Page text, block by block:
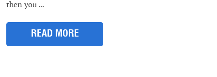
then you ...
READ MORE